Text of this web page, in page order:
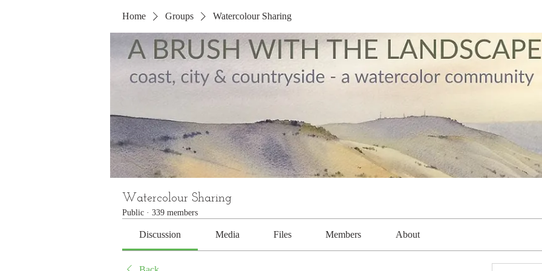
Home Groups Watercolour Sharing
Watercolour Sharing
Public · 339 members
Discussion Media Files Members About